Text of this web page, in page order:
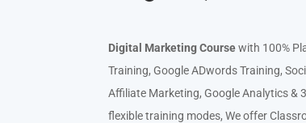
Digital Marketing Coursewith 100%
Training, Google ADwords Training,
Affiliate Marketing, Google Analytics &
flexible training modes, We offer